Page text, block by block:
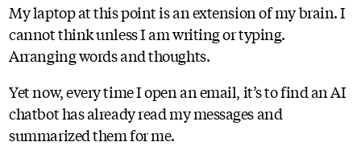
My laptop at this point is an extension of my brain. I
cannot think unless I am writing or typing.
Arranging words and thoughts.
Yet now, every time I open an email, it’s to find an AI
chatbot has already read my messages and
summarized them for me.